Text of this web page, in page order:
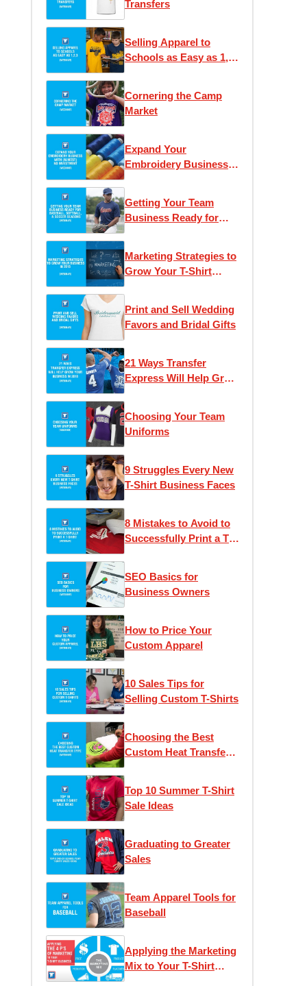
Transfers
Selling Apparel to
Schools as Easy as 1,
Cornering the Camp
Market
Expand Your
Embroidery Business
Getting Your Team
Business Ready for
Marketing Strategies to
Grow Your T-Shirt
Print and Sell Wedding
Favors and Bridal Gifts
21 Ways Transfer
Express Will Help Grow
Choosing Your Team
Uniforms
9 Struggles Every New
T-Shirt Business Faces
8 Mistakes to Avoid to
Successfully Print a T-
SEO Basics for
Business Owners
How to Price Your
Custom Apparel
10 Sales Tips for
Selling Custom T-Shirts
Choosing the Best
Custom Heat Transfer
Top 10 Summer T-Shirt
Sale Ideas
Graduating to Greater
Sales
Team Apparel Tools for
Baseball
Applying the Marketing
Mix to Your T-Shirt